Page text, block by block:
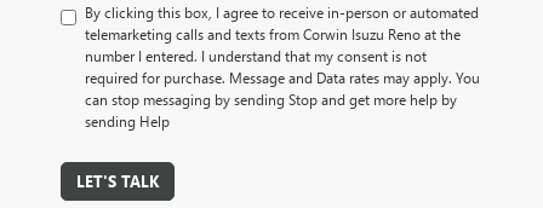
By clicking this box, I agree to receive in-person or automated
telemarketing calls and texts from Corwin Isuzu Reno at the
number I entered. I understand that my consent is not
required for purchase. Message and Data rates may apply. You
can stop messaging by sending Stop and get more help by
sending Help
LET'S TALK